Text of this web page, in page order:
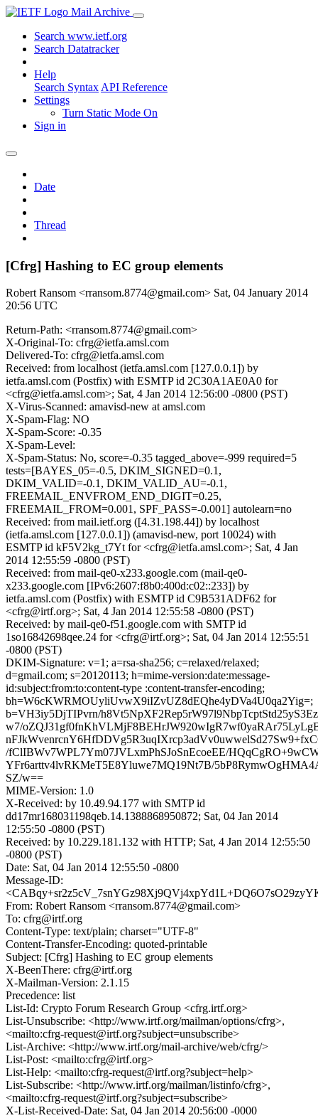
Mail Archive
Search www.ietf.org
Search Datatracker
Help
Search Syntax API Reference
Settings
Turn Static Mode On
Sign in
Date
Thread
[Cfrg] Hashing to EC group elements
Robert Ransom <rransom.8774@gmail.com> Sat, 04 January 2014
20:56 UTC
Return-Path: <rransom.8774@gmail.com>
X-Original-To: cfrg@ietfa.amsl.com
Delivered-To: cfrg@ietfa.amsl.com
Received: from localhost (ietfa.amsl.com [127.0.0.1]) by
ietfa.amsl.com (Postfix) with ESMTP id 2C30A1AE0A0 for
<cfrg@ietfa.amsl.com>; Sat, 4 Jan 2014 12:56:00 -0800 (PST)
X-Virus-Scanned: amavisd-new at amsl.com
X-Spam-Flag: NO
X-Spam-Score: -0.35
X-Spam-Level:
X-Spam-Status: No, score=-0.35 tagged_above=-999 required=5
tests=[BAYES_05=-0.5, DKIM_SIGNED=0.1,
DKIM_VALID=-0.1, DKIM_VALID_AU=-0.1,
FREEMAIL_ENVFROM_END_DIGIT=0.25,
FREEMAIL_FROM=0.001, SPF_PASS=-0.001] autolearn=no
Received: from mail.ietf.org ([4.31.198.44]) by localhost
(ietfa.amsl.com [127.0.0.1]) (amavisd-new, port 10024) with
ESMTP id kF5V2kg_t7Yt for <cfrg@ietfa.amsl.com>; Sat, 4 Jan
2014 12:55:59 -0800 (PST)
Received: from mail-qe0-x233.google.com (mail-qe0-
x233.google.com [IPv6:2607:f8b0:400d:c02::233]) by
ietfa.amsl.com (Postfix) with ESMTP id C9B531ADF62 for
<cfrg@irtf.org>; Sat, 4 Jan 2014 12:55:58 -0800 (PST)
Received: by mail-qe0-f51.google.com with SMTP id
1so16842698qee.24 for <cfrg@irtf.org>; Sat, 04 Jan 2014 12:55:51
-0800 (PST)
DKIM-Signature: v=1; a=rsa-sha256; c=relaxed/relaxed;
d=gmail.com; s=20120113; h=mime-version:date:message-
id:subject:from:to:content-type :content-transfer-encoding;
bh=W6cKWRMOUyliUvwX9iIZvUZ8dEQhe4yDVa4U0qa2Yig=;
b=VH3iy5DjTIPvrn/
w7/
/fClIBWv7WPL7Ym07JVLxmPhSJoSnEcoeEE/
YFr6arttv4lvRKMeT5E8Yluwe7MQ19Nt7B/
SZ/w==
MIME-Version: 1.0
X-Received: by 10.49.94.177 with SMTP id
dd17mr168031198qeb.14.1388868950872; Sat, 04 Jan 2014
12:55:50 -0800 (PST)
Received: by 10.229.181.132 with HTTP; Sat, 4 Jan 2014 12:55:50
-0800 (PST)
Date: Sat, 04 Jan 2014 12:55:50 -0800
Message-ID:
From: Robert Ransom <rransom.8774@gmail.com>
To: cfrg@irtf.org
Content-Type: text/plain; charset="UTF-8"
Content-Transfer-Encoding: quoted-printable
Subject: [Cfrg] Hashing to EC group elements
X-BeenThere: cfrg@irtf.org
X-Mailman-Version: 2.1.15
Precedence: list
List-Id: Crypto Forum Research Group <cfrg.irtf.org>
List-Unsubscribe: <http://www.irtf.org/mailman/options/cfrg>,
<mailto:cfrg-request@irtf.org?subject=unsubscribe>
List-Archive: <http://www.irtf.org/mail-archive/web/cfrg/>
List-Post: <mailto:cfrg@irtf.org>
List-Help: <mailto:cfrg-request@irtf.org?subject=help>
List-Subscribe: <http://www.irtf.org/mailman/listinfo/cfrg>,
<mailto:cfrg-request@irtf.org?subject=subscribe>
X-List-Received-Date: Sat, 04 Jan 2014 20:56:00 -0000